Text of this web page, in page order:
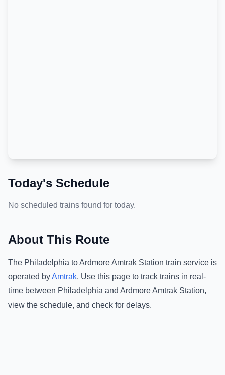
Today's Schedule
No scheduled trains found for today.
About This Route
The Philadelphia toArdmore Amtrak Station train service is
operated byAmtrak. Use this page to track trains in real-
time between Philadelphia and Ardmore Amtrak Station,
view the schedule, and check for delays.